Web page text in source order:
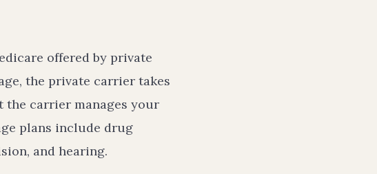
offered by private
the private carrier takes
the carrier manages your
plans include drug
and hearing.